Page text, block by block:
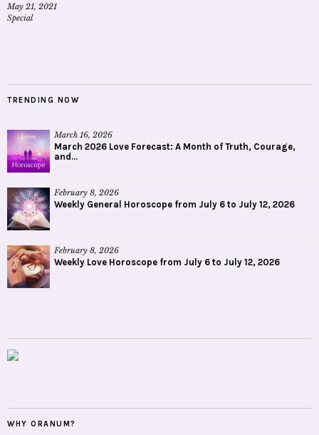
May 21, 2021
Special
TRENDING NOW
March 16, 2026
March 2026 Love Forecast: A Month of Truth, Courage,
and...
February 8, 2026
Weekly General Horoscope from July 6 to July 12, 2026
February 8, 2026
Weekly Love Horoscope from July 6 to July 12, 2026
WHY ORANUM?